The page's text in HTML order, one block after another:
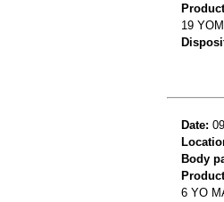
19
Date:
Body
6 YO